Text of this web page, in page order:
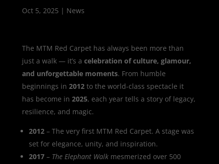
Oct 5, 2025 | News
The MTM Red Carpet has always been more than
just a walk — it’s a celebration of culture, glamour,
and unforgettable moments. From humble
beginnings in 2012to the world-class spectacle it
has become in 2025, each year tells a story of legacy,
resilience, and magic.
2012– The very first MTM Red Carpet. A stage was
set for elegance, unity, and inspiration.
2017– The Elephant Walkmesmerized over 500